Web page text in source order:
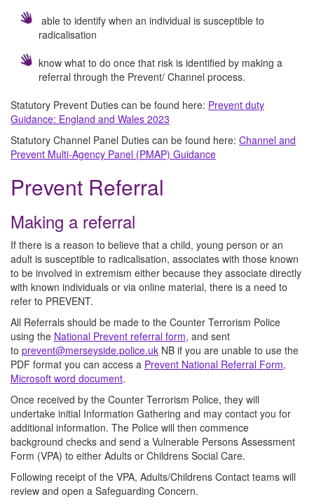
able to identify when an individual is susceptible to
radicalisation
know what to do once that risk is identified by making a
referral through the Prevent/ Channel process.
Statutory Prevent Duties can be found here: Prevent duty
Guidance: England and Wales 2023
Statutory Channel Panel Duties can be found here: Channel and
Prevent Multi-Agency Panel (PMAP) Guidance
Prevent Referral
Making a referral
If there is a reason to believe that a child, young person or an
adult is susceptible to radicalisation, associates with those known
to be involved in extremism either because they associate directly
with known individuals or via online material, there is a need to
refer to PREVENT.
All Referrals should be made to the Counter Terrorism Police
using the National Prevent referral form, and sent
to prevent@merseyside.police.uk NB if you are unable to use the
PDF format you can access a Prevent National Referral Form,
Microsoft word document.
Once received by the Counter Terrorism Police, they will
undertake initial Information Gathering and may contact you for
additional information. The Police will then commence
background checks and send a Vulnerable Persons Assessment
Form (VPA) to either Adults or Childrens Social Care.
Following receipt of the VPA, Adults/Childrens Contact teams will
review and open a Safeguarding Concern.